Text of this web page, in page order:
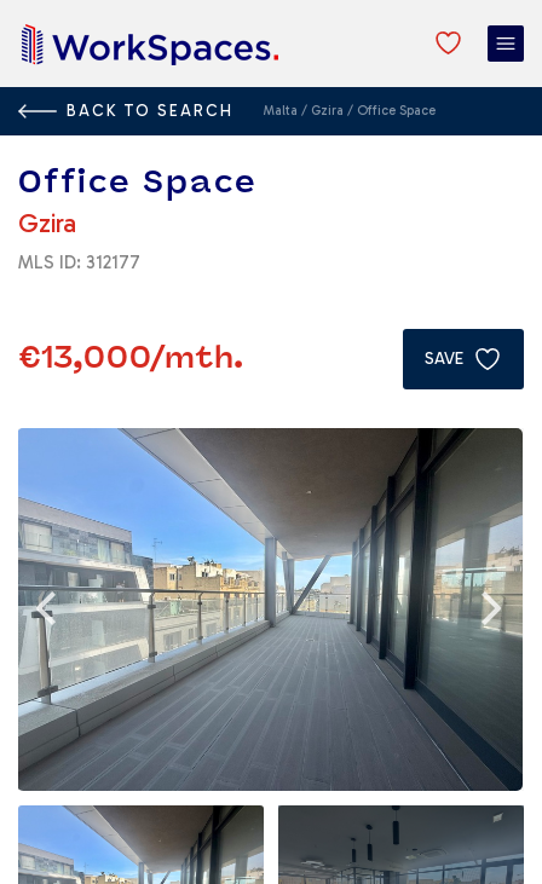
BACK TO SEARCH Malta / Gzira / Office Space
Office Space
Gzira
MLS ID: 312177
€13,000/mth. SAVE